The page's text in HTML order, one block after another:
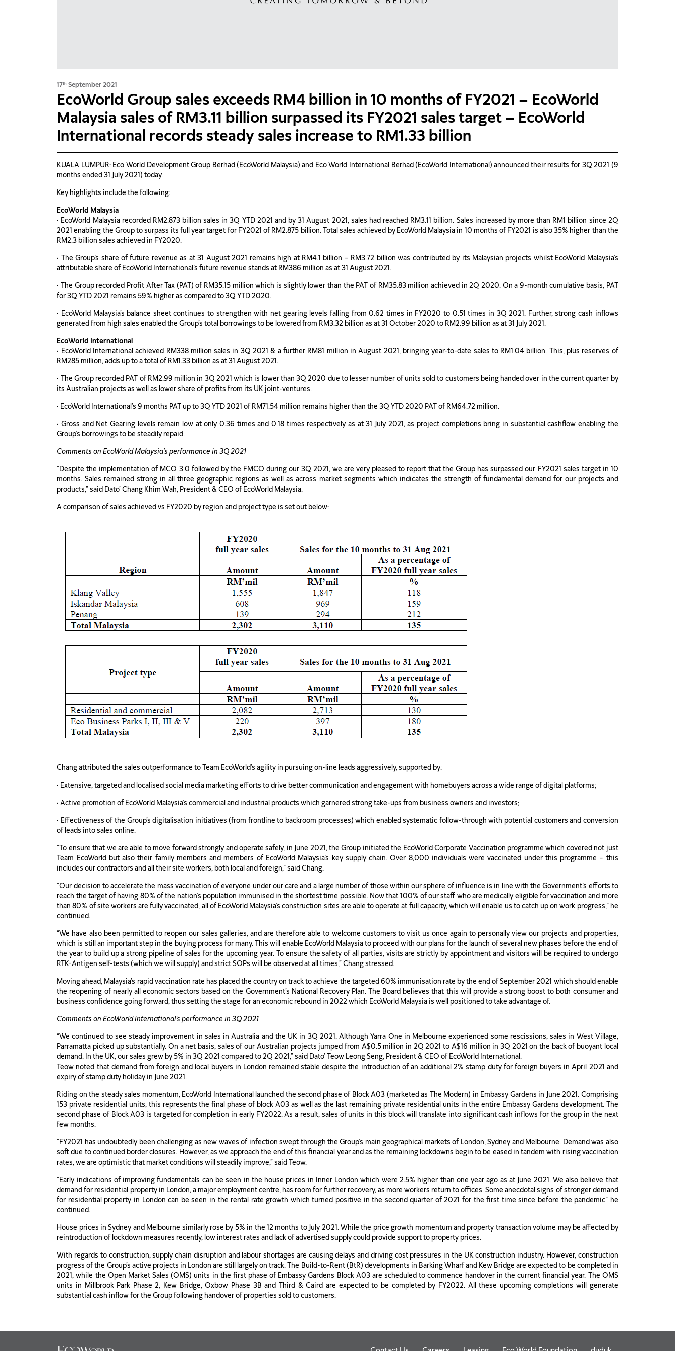
17th September 2021
EcoWorld Group sales exceeds RM4 billion in 10 months of FY2021 – EcoWorld
Malaysia sales of RM3.11 billion surpassed its FY2021 sales target – EcoWorld
International records steady sales increase to RM1.33 billion
KUALA LUMPUR: Eco World Development Group Berhad (EcoWorld Malaysia) and Eco World International Berhad (EcoWorld International) announced their results for 3Q 2021 (9
months ended 31 July 2021) today.
Key highlights include the following:
EcoWorld Malaysia
• EcoWorld Malaysia recorded RM2.873 billion sales in 3Q YTD 2021 and by 31 August 2021, sales had reached RM3.11 billion. Sales increased by more than RM1 billion since 2Q
2021 enabling the Group to surpass its full year target for FY2021 of RM2.875 billion. Total sales achieved by EcoWorld Malaysia in 10 months of FY2021 is also 35% higher than the
RM2.3 billion sales achieved in FY2020.
• The Group’s share of future revenue as at 31 August 2021 remains high at RM4.1 billion – RM3.72 billion was contributed by its Malaysian projects whilst EcoWorld Malaysia’s
attributable share of EcoWorld International’s future revenue stands at RM386 million as at 31 August 2021.
• The Group recorded Profit After Tax (PAT) of RM35.15 million which is slightly lower than the PAT of RM35.83 million achieved in 2Q 2020. On a 9-month cumulative basis, PAT
for 3Q YTD 2021 remains 59% higher as compared to 3Q YTD 2020.
• EcoWorld Malaysia’s balance sheet continues to strengthen with net gearing levels falling from 0.62 times in FY2020 to 0.51 times in 3Q 2021. Further, strong cash inflows
generated from high sales enabled the Group’s total borrowings to be lowered from RM3.32 billion as at 31 October 2020 to RM2.99 billion as at 31 July 2021.
EcoWorld International
• EcoWorld International achieved RM338 million sales in 3Q 2021 & a further RM81 million in August 2021, bringing year-to-date sales to RM1.04 billion. This, plus reserves of
RM285 million, adds up to a total of RM1.33 billion as at 31 August 2021.
• The Group recorded PAT of RM2.99 million in 3Q 2021 which is lower than 3Q 2020 due to lesser number of units sold to customers being handed over in the current quarter by
its Australian projects as well as lower share of profits from its UK joint-ventures.
• EcoWorld International’s 9 months PAT up to 3Q YTD 2021 of RM71.54 million remains higher than the 3Q YTD 2020 PAT of RM64.72 million.
• Gross and Net Gearing levels remain low at only 0.36 times and 0.18 times respectively as at 31 July 2021, as project completions bring in substantial cashflow enabling the
Group’s borrowings to be steadily repaid.
Comments on EcoWorld Malaysia’s performance in 3Q 2021
“Despite the implementation of MCO 3.0 followed by the FMCO during our 3Q 2021, we are very pleased to report that the Group has surpassed our FY2021 sales target in 10
months. Sales remained strong in all three geographic regions as well as across market segments which indicates the strength of fundamental demand for our projects and
products,” said Dato’ Chang Khim Wah, President & CEO of EcoWorld Malaysia.
A comparison of sales achieved vs FY2020 by region and project type is set out below:
Chang attributed the sales outperformance to Team EcoWorld’s agility in pursuing on-line leads aggressively, supported by:
• Extensive, targeted and localised social media marketing efforts to drive better communication and engagement with homebuyers across a wide range of digital platforms;
• Active promotion of EcoWorld Malaysia’s commercial and industrial products which garnered strong take-ups from business owners and investors;
• Effectiveness of the Group’s digitalisation initiatives (from frontline to backroom processes) which enabled systematic follow-through with potential customers and conversion
of leads into sales online.
“To ensure that we are able to move forward strongly and operate safely, in June 2021, the Group initiated the EcoWorld Corporate Vaccination programme which covered not just
Team EcoWorld but also their family members and members of EcoWorld Malaysia’s key supply chain. Over 8,000 individuals were vaccinated under this programme – this
includes our contractors and all their site workers, both local and foreign,” said Chang.
“Our decision to accelerate the mass vaccination of everyone under our care and a large number of those within our sphere of influence is in line with the Government’s efforts to
reach the target of having 80% of the nation’s population immunised in the shortest time possible. Now that 100% of our staff who are medically eligible for vaccination and more
than 80% of site workers are fully vaccinated, all of EcoWorld Malaysia’s construction sites are able to operate at full capacity, which will enable us to catch up on work progress,” he
continued.
“We have also been permitted to reopen our sales galleries, and are therefore able to welcome customers to visit us once again to personally view our projects and properties,
which is still an important step in the buying process for many. This will enable EcoWorld Malaysia to proceed with our plans for the launch of several new phases before the end of
the year to build up a strong pipeline of sales for the upcoming year. To ensure the safety of all parties, visits are strictly by appointment and visitors will be required to undergo
RTK-Antigen self-tests (which we will supply) and strict SOPs will be observed at all times,” Chang stressed.
Moving ahead, Malaysia’s rapid vaccination rate has placed the country on track to achieve the targeted 60% immunisation rate by the end of September 2021 which should enable
the reopening of nearly all economic sectors based on the Government’s National Recovery Plan. The Board believes that this will provide a strong boost to both consumer and
business confidence going forward, thus setting the stage for an economic rebound in 2022 which EcoWorld Malaysia is well positioned to take advantage of.
Comments on EcoWorld International’s performance in 3Q 2021
“We continued to see steady improvement in sales in Australia and the UK in 3Q 2021. Although Yarra One in Melbourne experienced some rescissions, sales in West Village,
Parramatta picked up substantially. On a net basis, sales of our Australian projects jumped from A$0.5 million in 2Q 2021 to A$16 million in 3Q 2021 on the back of buoyant local
demand. In the UK, our sales grew by 5% in 3Q 2021 compared to 2Q 2021,” said Dato’ Teow Leong Seng, President & CEO of EcoWorld International.
Teow noted that demand from foreign and local buyers in London remained stable despite the introduction of an additional 2% stamp duty for foreign buyers in April 2021 and
expiry of stamp duty holiday in June 2021.
Riding on the steady sales momentum, EcoWorld International launched the second phase of Block A03 (marketed as The Modern) in Embassy Gardens in June 2021. Comprising
153 private residential units, this represents the final phase of block A03 as well as the last remaining private residential units in the entire Embassy Gardens development. The
second phase of Block A03 is targeted for completion in early FY2022. As a result, sales of units in this block will translate into significant cash inflows for the group in the next
few months.
“FY2021 has undoubtedly been challenging as new waves of infection swept through the Group’s main geographical markets of London, Sydney and Melbourne. Demand was also
soft due to continued border closures. However, as we approach the end of this financial year and as the remaining lockdowns begin to be eased in tandem with rising vaccination
rates, we are optimistic that market conditions will steadily improve,” said Teow.
“Early indications of improving fundamentals can be seen in the house prices in Inner London which were 2.5% higher than one year ago as at June 2021. We also believe that
demand for residential property in London, a major employment centre, has room for further recovery, as more workers return to offices. Some anecdotal signs of stronger demand
for residential property in London can be seen in the rental rate growth which turned positive in the second quarter of 2021 for the first time since before the pandemic” he
continued.
House prices in Sydney and Melbourne similarly rose by 5% in the 12 months to July 2021. While the price growth momentum and property transaction volume may be affected by
reintroduction of lockdown measures recently, low interest rates and lack of advertised supply could provide support to property prices.
With regards to construction, supply chain disruption and labour shortages are causing delays and driving cost pressures in the UK construction industry. However, construction
progress of the Group’s active projects in London are still largely on track. The Build-to-Rent (BtR) developments in Barking Wharf and Kew Bridge are expected to be completed in
2021, while the Open Market Sales (OMS) units in the first phase of Embassy Gardens Block A03 are scheduled to commence handover in the current financial year. The OMS
units in Millbrook Park Phase 2, Kew Bridge, Oxbow Phase 3B and Third & Caird are expected to be completed by FY2022. All these upcoming completions will generate
substantial cash inflow for the Group following handover of properties sold to customers.